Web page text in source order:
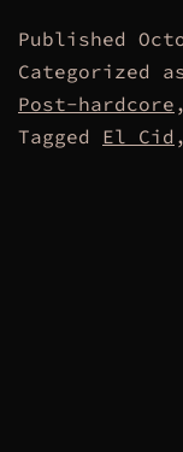
Published
Categorized
Post-hardcore
Tagged El Cid